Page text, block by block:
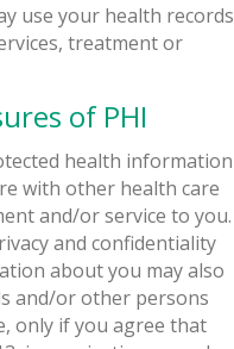
use your health records
treatment or
of PHI
health information
with other health care
and/or service to you.
and confidentiality
about you may also
and/or other persons
only if you agree that